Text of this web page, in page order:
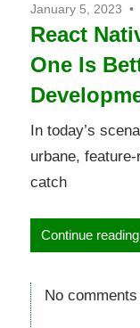
January 5, 2023
React
One Is
In today’s
urbane,
catch
Continue reading
No